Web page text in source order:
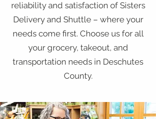
reliability and satisfaction of Sisters
Delivery and Shuttle – where your
needs come first. Choose us for all
your grocery, takeout, and
transportation needs in Deschutes
County.